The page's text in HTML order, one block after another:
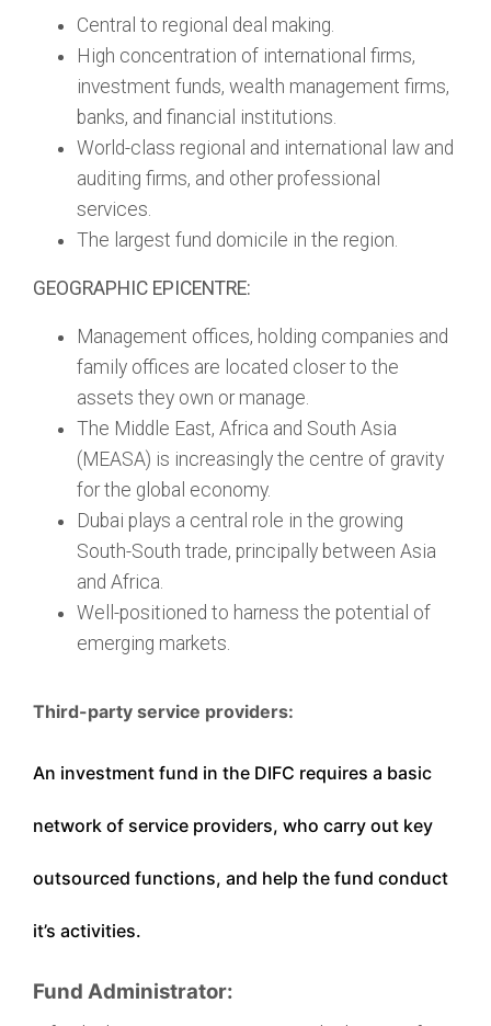
Central to regional deal making.
High concentration of international firms,
investment funds, wealth management firms,
banks, and financial institutions.
World-class regional and international law and
auditing firms, and other professional
services.
The largest fund domicile in the region.
GEOGRAPHIC EPICENTRE:
Management offices, holding companies and
family offices are located closer to the
assets they own or manage.
The Middle East, Africa and South Asia
(MEASA) is increasingly the centre of gravity
for the global economy.
Dubai plays a central role in the growing
South-South trade, principally between Asia
and Africa.
Well-positioned to harness the potential of
emerging markets.
Third-party service providers:
An investment fund in the DIFC requires a basic
network of service providers, who carry out key
outsourced functions, and help the fund conduct
it’s activities.
Fund Administrator: